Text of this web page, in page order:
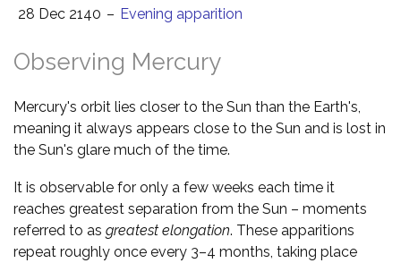
28 Dec 2140 – Evening apparition
Observing Mercury
Mercury's orbit lies closer to the Sun than the Earth's,
meaning it always appears close to the Sun and is lost in
the Sun's glare much of the time.
It is observable for only a few weeks each time it
reaches greatest separation from the Sun – moments
referred to as greatest elongation. These apparitions
repeat roughly once every 3–4 months, taking place